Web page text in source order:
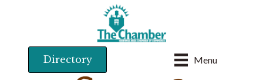
Menu
Directory